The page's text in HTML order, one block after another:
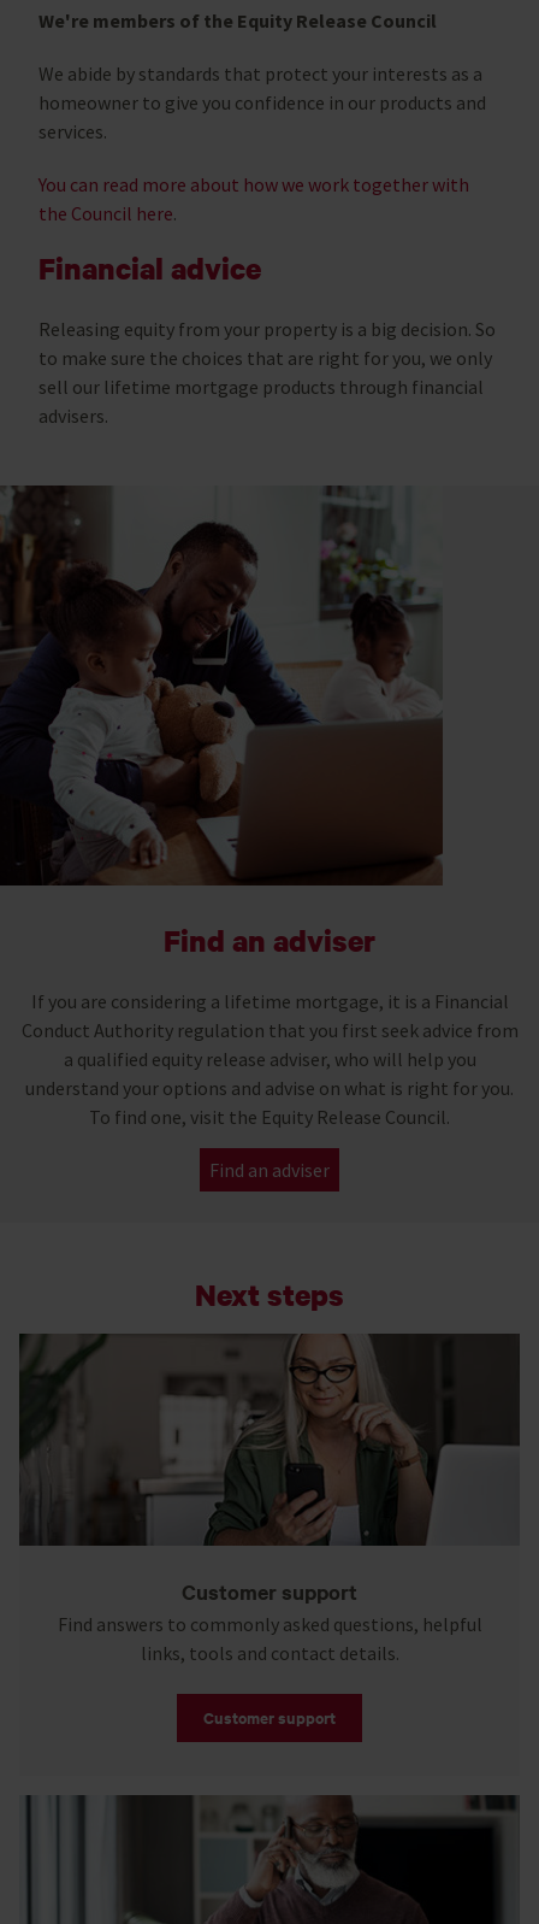
We're members of the Equity Release Council
We abide by standards that protect your interests as a
homeowner to give you confidence in our products and
services.
You can read more about how we work together with
the Council here.
Financial advice
Releasing equity from your property is a big decision. So
to make sure the choices that are right for you, we only
sell our lifetime mortgage products through financial
advisers.
Find an adviser
If you are considering a lifetime mortgage, it is a Financial
Conduct Authority regulation that you first seek advice from
a qualified equity release adviser, who will help you
understand your options and advise on what is right for you.
To find one, visit the Equity Release Council.
Find an adviser
Next steps
Customer support
Find answers to commonly asked questions, helpful
links, tools and contact details.
Customer support